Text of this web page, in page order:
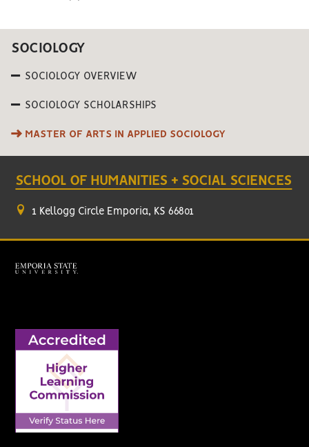
SOCIOLOGY
SOCIOLOGY OVERVIEW
SOCIOLOGY SCHOLARSHIPS
MASTER OF ARTS IN APPLIED SOCIOLOGY
SCHOOL OF HUMANITIES + SOCIAL SCIENCES
1 Kellogg Circle Emporia, KS 66801